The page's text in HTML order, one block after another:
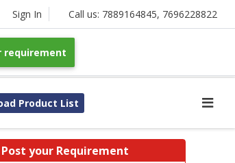
Sign In Call us: 7889164845, 7696228822
requirement
Product List
Post your Requirement